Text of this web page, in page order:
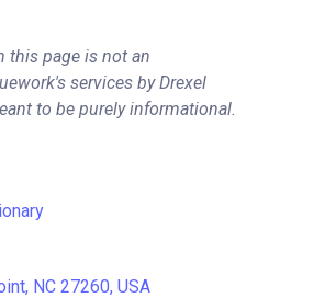
this page is not an
services by Drexel
to be purely informational.
NC 27260, USA